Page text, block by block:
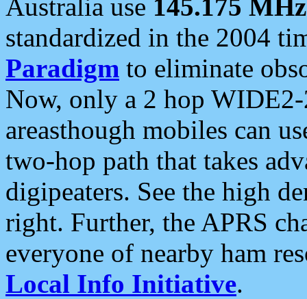
Australia use 145.175 MHz
standardized in the 2004
Paradigm to eliminate
Now, only a 2 hop
areasthough mobiles can
two-hop path that takes
digipeaters. See the high
right. Further, the APRS
everyone of nearby ham
Local Info Initiative.